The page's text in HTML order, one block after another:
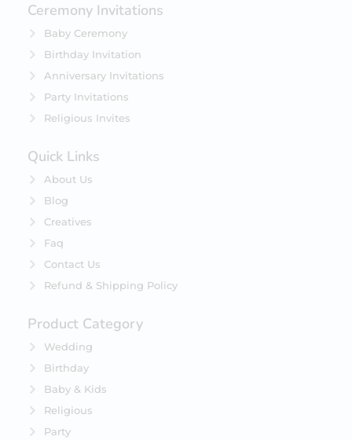
Ceremony Invitations
Baby Ceremony
Birthday Invitation
Anniversary Invitations
Party Invitations
Religious Invites
Quick Links
About Us
Blog
Creatives
Faq
Contact Us
Refund & Shipping Policy
Product Category
Wedding
Birthday
Baby & Kids
Religious
Party